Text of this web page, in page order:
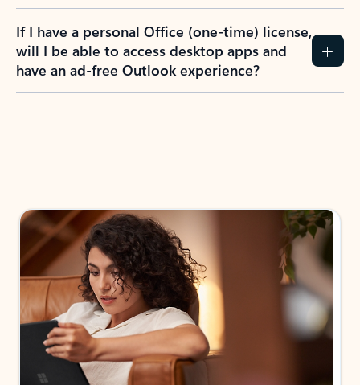
If I have a personal Office (one-time) license,
will I be able to access desktop apps and
have an ad-free Outlook experience?